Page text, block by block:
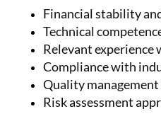
Financial stability
Technical
Relevant
Compliance with
Quality management
Risk assessment